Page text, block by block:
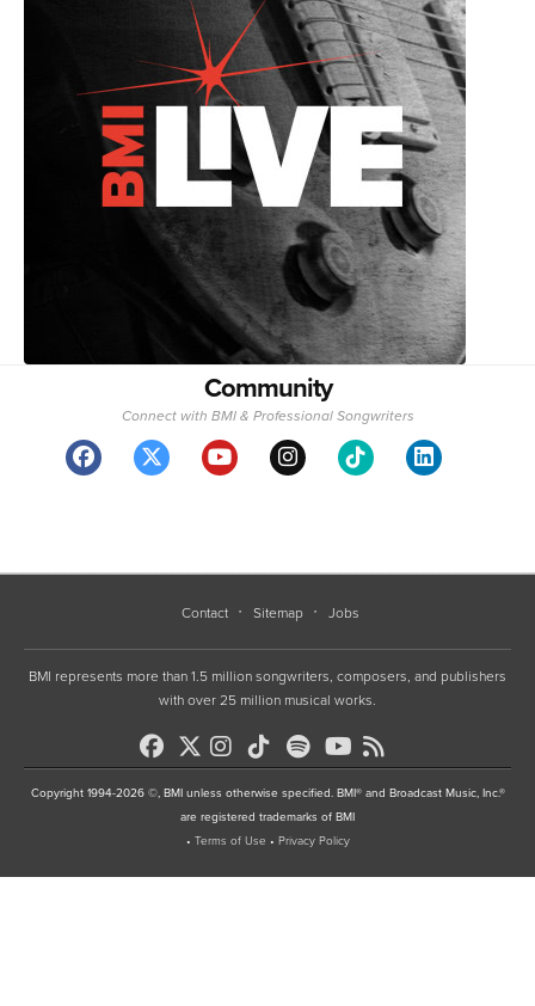
Community
Connect with BMI & Professional Songwriters
Contact Sitemap Jobs
BMI represents more than 1.5 million songwriters, composers, and publishers
with over 25 million musical works.
Copyright 1994-2026 ©, BMI unless otherwise specified. BMI® and Broadcast Music, Inc.®
are registered trademarks of BMI
• Terms of Use • Privacy Policy